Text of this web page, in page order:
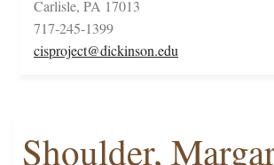
Carlisle, PA 17013
717-245-1399
cisproject@dickinson.edu
Shoulder,